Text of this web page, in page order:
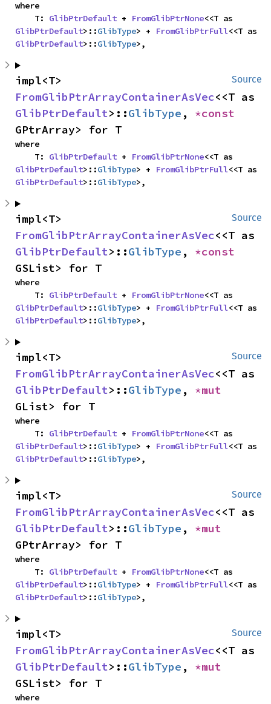
where
    T:
GlibPtrDefault + FromGlibPtrNone
GlibPtrDefault>::GlibType> + FromGlibPtrFull
GlibPtrDefault>::GlibType>,
Source
FromGlibPtrArrayContainerAsVec
GlibPtrDefault>::GlibType ,
GPtrArray> for T
where
    T:
GlibPtrDefault + FromGlibPtrNone
GlibPtrDefault>::GlibType> + FromGlibPtrFull
GlibPtrDefault>::GlibType>,
Source
FromGlibPtrArrayContainerAsVec
GlibPtrDefault>::GlibType ,
GSList> for T
where
    T:
GlibPtrDefault + FromGlibPtrNone
GlibPtrDefault>::GlibType> + FromGlibPtrFull
GlibPtrDefault>::GlibType>,
Source
FromGlibPtrArrayContainerAsVec
GlibPtrDefault>::GlibType ,
GList> for T
where
    T:
GlibPtrDefault + FromGlibPtrNone
GlibPtrDefault>::GlibType> + FromGlibPtrFull
GlibPtrDefault>::GlibType>,
Source
FromGlibPtrArrayContainerAsVec
GlibPtrDefault>::GlibType ,
GPtrArray> for T
where
    T:
GlibPtrDefault + FromGlibPtrNone
GlibPtrDefault>::GlibType> + FromGlibPtrFull
GlibPtrDefault>::GlibType>,
Source
FromGlibPtrArrayContainerAsVec
GlibPtrDefault>::GlibType ,
GSList> for T
where